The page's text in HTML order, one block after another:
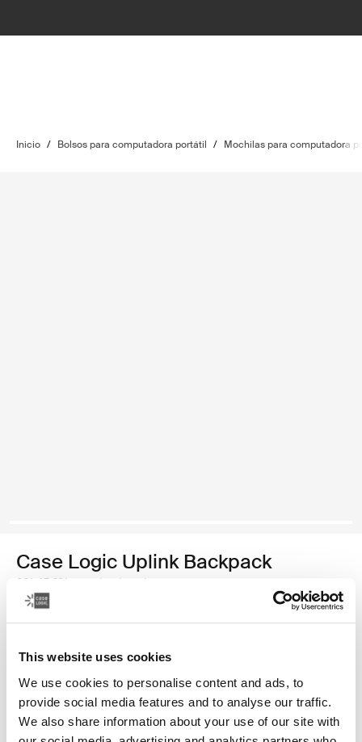
This website uses cookies
We use cookies to personalise content and ads, to
provide social media features and to analyse our traffic.
We also share information about your use of our site with
Inicio / Bolsos para computadora portátil / Mochilas para computadora
Case Logic Uplink Backpack
26L 15.6" laptop backpack